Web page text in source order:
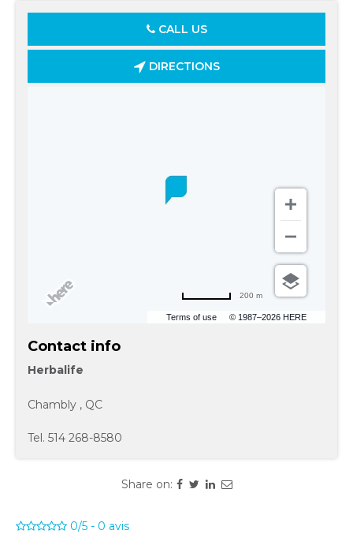
CALL US
DIRECTIONS
Terms of use © 1987–2026 HERE
200 m
Contact info
Herbalife
Chambly , QC
Tel. 514 268-8580
Share on:
0/5 - 0 avis